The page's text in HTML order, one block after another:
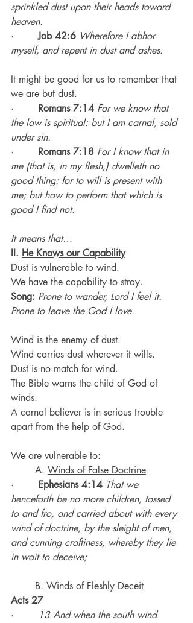
sprinkled dust upon their heads toward
heaven.
· Job 42:6 Wherefore I abhor
myself, and repent in dust and ashes.
It might be good for us to remember that
we are but dust.
· Romans 7:14 For we know that
the law is spiritual: but I am carnal, sold
under sin.
· Romans 7:18 For I know that in
me (that is, in my flesh,) dwelleth no
good thing: for to will is present with
me; but how to perform that which is
good I find not.
It means that…
II. He Knows our Capability
Dust is vulnerable to wind.
We have the capability to stray.
Song: Prone to wander, Lord I feel it.
Prone to leave the God I love.
Wind is the enemy of dust.
Wind carries dust wherever it wills.
Dust is no match for wind.
The Bible warns the child of God of
winds.
A carnal believer is in serious trouble
apart from the help of God.
We are vulnerable to:
	A.
Winds of False Doctrine
· Ephesians 4:14 That we
henceforth be no more children, tossed
to and fro, and carried about with every
wind of doctrine, by the sleight of men,
and cunning craftiness, whereby they lie
in wait to deceive;
	B.
Winds of Fleshly Deceit
Acts 27
·
13 And when the south wind